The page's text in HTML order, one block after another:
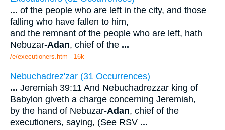
... of the people who are left in the city, and those
falling who have fallen to him,
and the remnant of the people who are left, hath
Nebuzar-Adan, chief of the ...
/e/executioners.htm - 16k
Nebuchadrez'zar (31 Occurrences)
... Jeremiah 39:11 And Nebuchadrezzar king of
Babylon giveth a charge concerning Jeremiah,
by the hand of Nebuzar-Adan, chief of the
executioners, saying, (See RSV ...